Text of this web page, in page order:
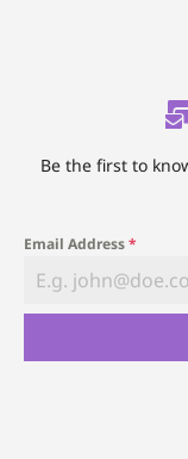
Be the first to
Email Address*